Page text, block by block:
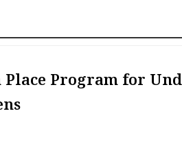
Program for